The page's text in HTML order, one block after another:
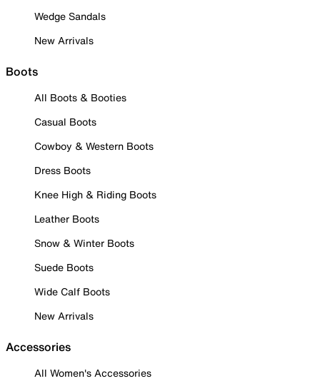
Wedge Sandals
New Arrivals
Boots
All Boots & Booties
Casual Boots
Cowboy & Western Boots
Dress Boots
Knee High & Riding Boots
Leather Boots
Snow & Winter Boots
Suede Boots
Wide Calf Boots
New Arrivals
Accessories
All Women's Accessories